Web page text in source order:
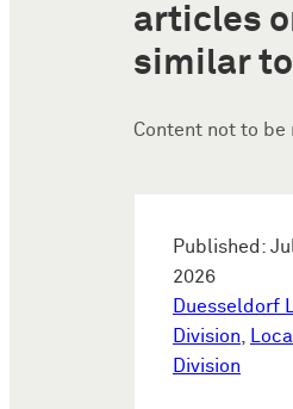
articles
similar
Content not to be
Published:
2026
Duesseldorf
Division,
Division